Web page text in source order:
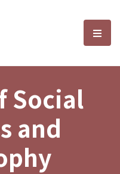
and選
Social
and